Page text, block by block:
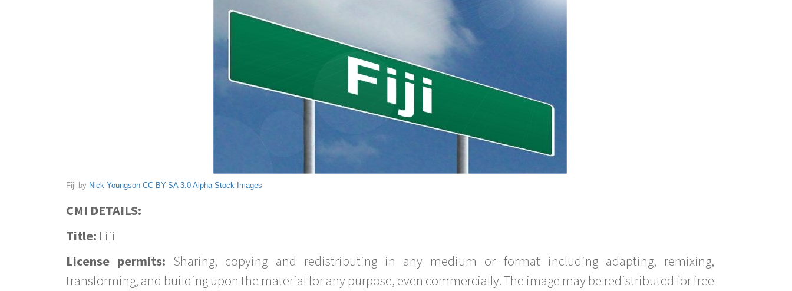
Fiji by Nick Youngson CC BY-SA 3.0 Alpha Stock Images
CMI DETAILS:
Title: Fiji
License permits: Sharing, copying and redistributing in any medium or format including adapting, remixing,
transforming, and building upon the material for any purpose, even commercially. The image may be redistributed for free